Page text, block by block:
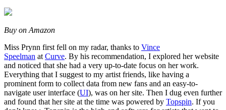
Buy on Amazon
Miss Prynn first fell on my radar, thanks to Vince
Speelman at Curve. By his recommendation, I explored her website
and noticed that she had a very up-to-date focus on her work.
Everything that I suggest to my artist friends, like having a
prominent form to collect data from new fans and an easy-to-
navigate user interface (UI), was on her site. Then I dug even further
and found that her site at the time was powered by Topspin. If you